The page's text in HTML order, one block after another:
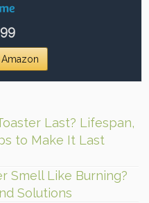
Last? Lifespan,
to Make It Last
Smell Like Burning?
Solutions